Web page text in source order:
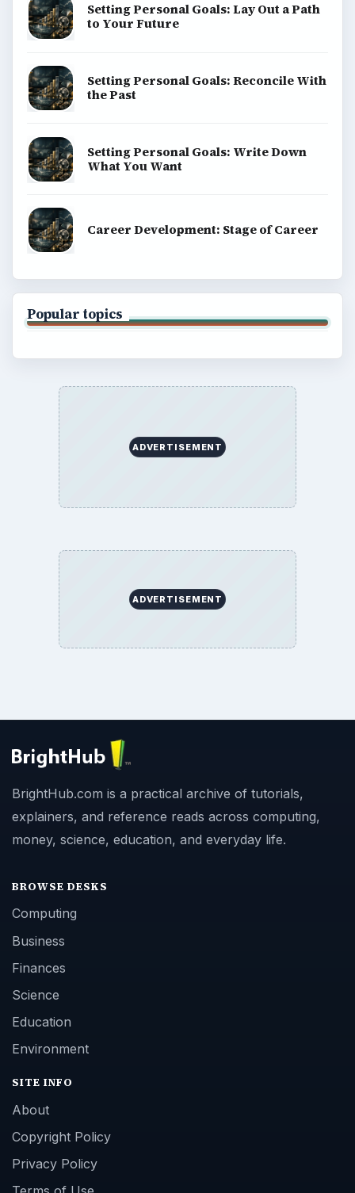
Setting Personal Goals: Lay Out a Path
to Your Future
Setting Personal Goals: Reconcile With
the Past
Setting Personal Goals: Write Down
What You Want
Career Development: Stage of Career
Popular topics
ADVERTISEMENT
ADVERTISEMENT
BrightHub.com is a practical archive of tutorials,
explainers, and reference reads across computing,
money, science, education, and everyday life.
BROWSE DESKS
Computing
Business
Finances
Science
Education
Environment
SITE INFO
About
Copyright Policy
Privacy Policy